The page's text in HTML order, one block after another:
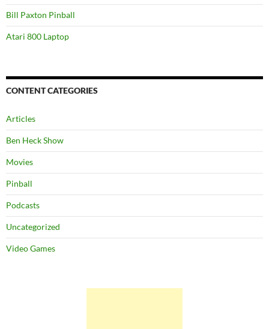
Bill Paxton Pinball
Atari 800 Laptop
CONTENT CATEGORIES
Articles
Ben Heck Show
Movies
Pinball
Podcasts
Uncategorized
Video Games